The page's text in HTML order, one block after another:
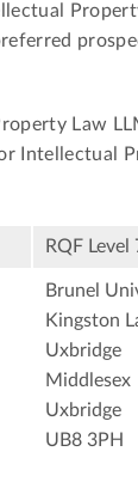
Law
Intellectual
RQF Level
Brunel
Kingston
Uxbridge
Middlesex
Uxbridge
UB8 3PH